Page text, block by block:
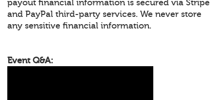
payout financial information is secured via Stripe
and PayPal third-party services. We never store
any sensitive financial information.
Event Q&A: